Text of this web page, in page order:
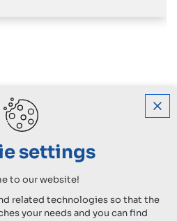
settings
to our website!
related technologies so that the
your needs and you can find